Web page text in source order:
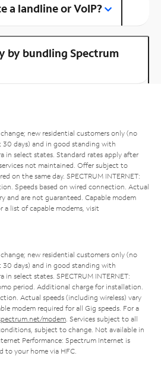
a landline or VoIP?
by bundling Spectrum
new residential customers only (no
30 days) and in good standing with
in select states. Standard rates apply after
not maintained. Offer subject to
on the same day. SPECTRUM INTERNET:
Speeds based on wired connection. Actual
and are not guaranteed. Capable modem
a list of capable modems, visit
new residential customers only (no
30 days) and in good standing with
in select states. SPECTRUM INTERNET:
period. Additional charge for installation.
Actual speeds (including wireless) vary
modem required for all Gig speeds. For a
modem . Services subject to all
subject to change. Not available in
Performance: Spectrum Internet is
to your home via HFC.